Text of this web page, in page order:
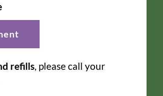
refills, please call your